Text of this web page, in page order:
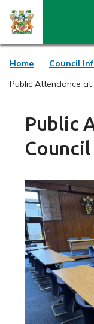
Home Council
Public Attendance at
Public